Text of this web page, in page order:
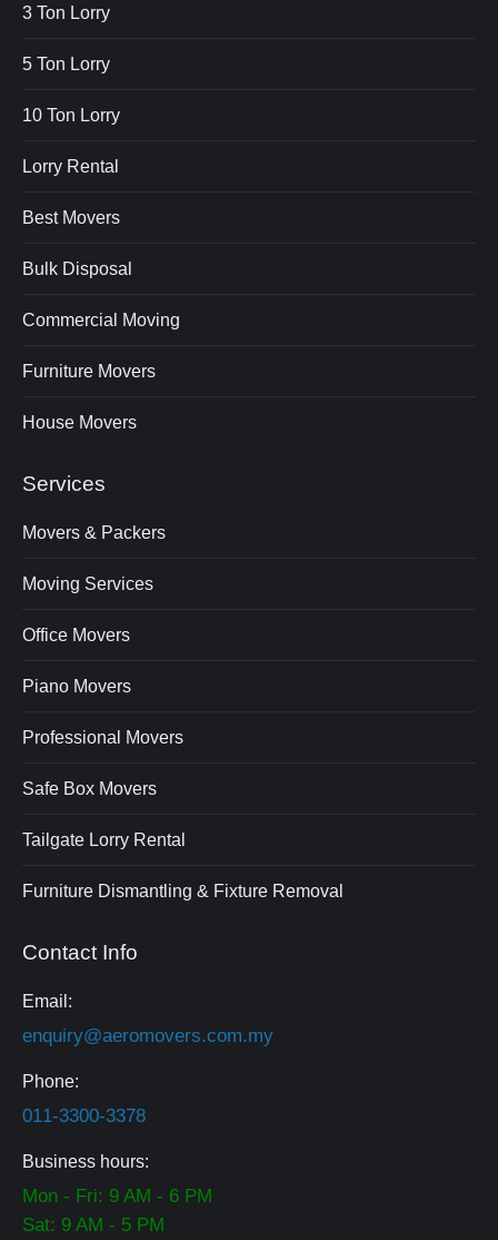
3 Ton Lorry
5 Ton Lorry
10 Ton Lorry
Lorry Rental
Best Movers
Bulk Disposal
Commercial Moving
Furniture Movers
House Movers
Services
Movers & Packers
Moving Services
Office Movers
Piano Movers
Professional Movers
Safe Box Movers
Tailgate Lorry Rental
Furniture Dismantling & Fixture Removal
Contact Info
Email:
enquiry@aeromovers.com.my
Phone:
0⁠11-⁠3300⁠-⁠3378
Business hours:
Mon - Fri: 9 AM - 6 PM
Sat: 9 AM - 5 PM